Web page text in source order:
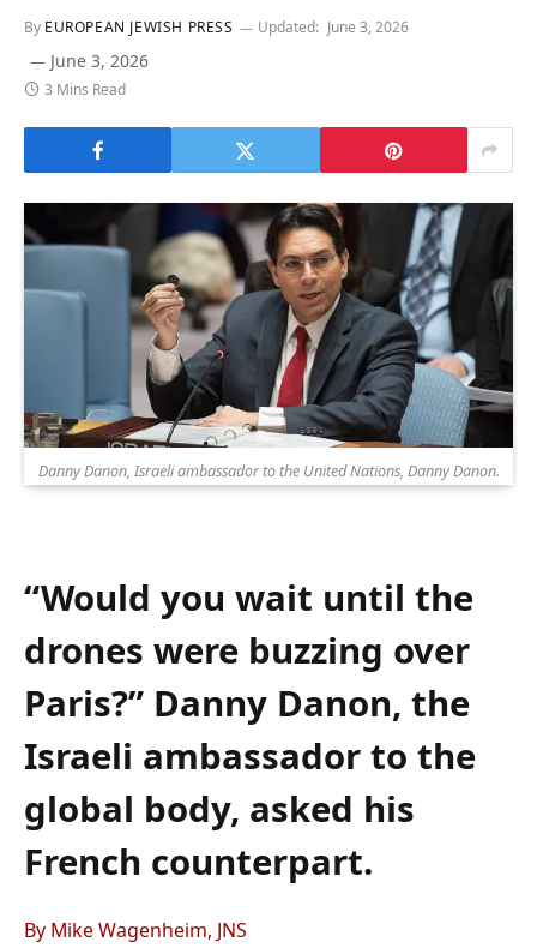
By EUROPEAN JEWISH PRESS
June 3, 2026
Updated: June 3, 2026
3 Mins Read
Danny Danon, Israeli ambassador to the United Nations, Danny Danon.
“Would you wait until the
drones were buzzing over
Paris?” Danny Danon, the
Israeli ambassador to the
global body, asked his
French counterpart.
By Mike Wagenheim, JNS